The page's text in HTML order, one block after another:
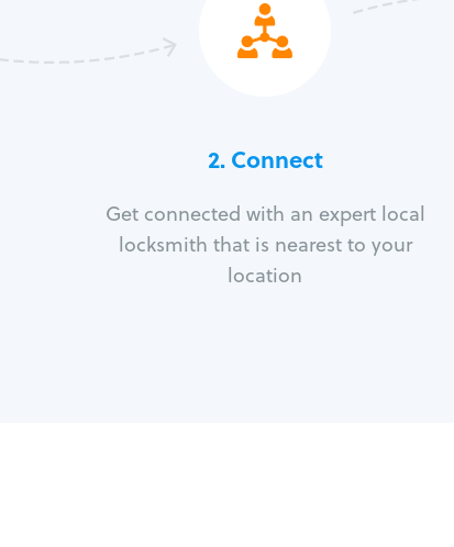
2. Connect
Get connected with an expert local
locksmith that is nearest to your
location